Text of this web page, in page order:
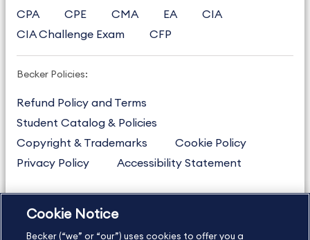
CPA CPE CMA EA
CIA
CIA Challenge Exam
CFP
Becker Policies:
Refund Policy and Terms
Student Catalog & Policies
Copyright & Trademarks
Cookie Policy
Privacy Policy
Accessibility Statement
US877.272.3926
Cookie Notice
Becker (“we” or “our”) uses cookies to offer you a